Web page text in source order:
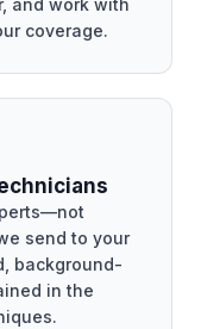
and work with
coverage.
send to your
background-
in the